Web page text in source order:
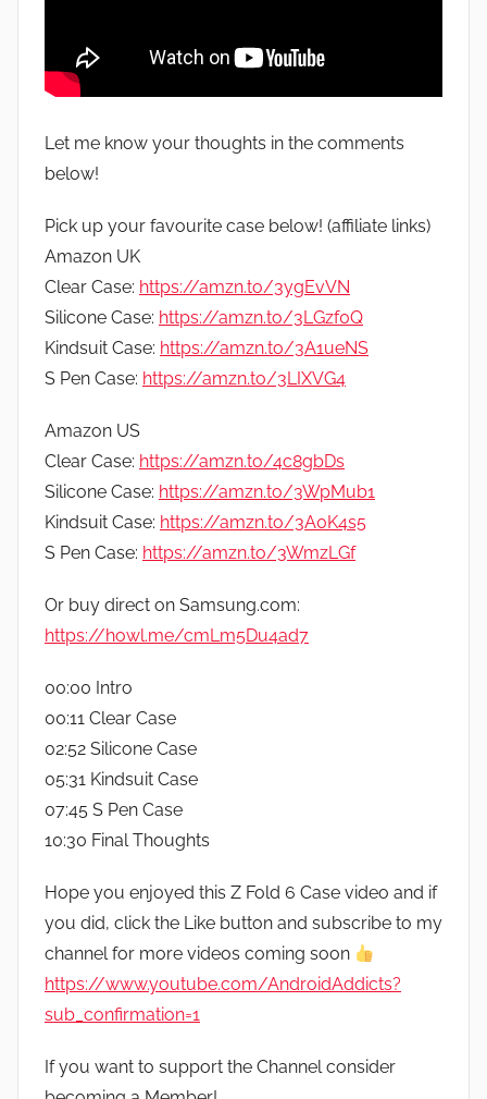
Let me know your thoughts in the comments
below!
Pick up your favourite case below! (affiliate links)
Amazon UK
Clear Case: https://amzn.to/3ygEvVN
Silicone Case: https://amzn.to/3LGzf0Q
Kindsuit Case: https://amzn.to/3A1ueNS
S Pen Case: https://amzn.to/3LIXVG4
Amazon US
Clear Case: https://amzn.to/4c8gbDs
Silicone Case: https://amzn.to/3WpMub1
Kindsuit Case: https://amzn.to/3A0K4s5
S Pen Case: https://amzn.to/3WmzLGf
Or buy direct on Samsung.com:
https://howl.me/cmLm5Du4ad7
00:00 Intro
00:11 Clear Case
02:52 Silicone Case
05:31 Kindsuit Case
07:45 S Pen Case
10:30 Final Thoughts
Hope you enjoyed this Z Fold 6 Case video and if
you did, click the Like button and subscribe to my
channel for more videos coming soon
https://www.youtube.com/AndroidAddicts?
sub_confirmation=1
If you want to support the Channel consider